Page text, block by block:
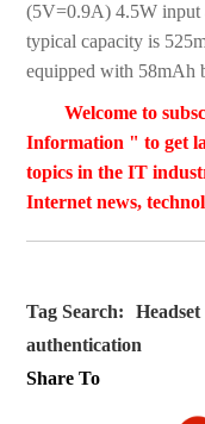
(5V=0.9A) 4.5W input
typical capacity is
equipped with 58mAh
Welcome to
Information " to get
topics in the IT
Internet news,
Tag Search: Headset
authentication
Share To